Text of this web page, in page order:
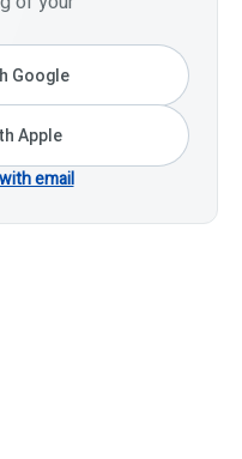
Google
Apple
email